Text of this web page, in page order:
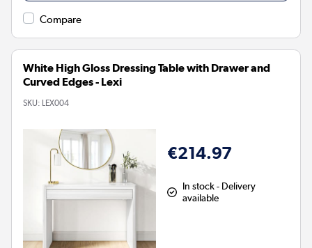
Compare
White High Gloss Dressing Table with Drawer and
Curved Edges - Lexi
SKU: LEX004
€214.97
In stock - Delivery
available